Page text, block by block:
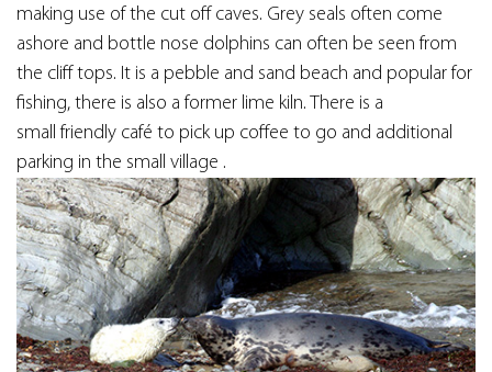
making use of the cut off caves. Grey seals often come
ashore and bottle nose dolphins can often be seen from
the cliff tops. It is a pebble and sand beach and popular for
fishing, there is also a former lime kiln. There is a
small friendly café to pick up coffee to go and additional
parking in the small village .